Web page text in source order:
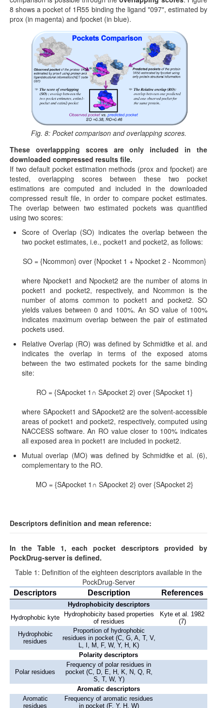
8 shows a pocket of 1R55 binding the ligand "097", estimated by
prox (in magenta) and fpocket (in blue).
Fig. 8: Pocket comparison and overlapping scores.
These overlappping scores are only included in the
downloaded compressed results file.
If two default pocket estimation methods (prox and fpocket) are
tested, overlapping scores between these two pocket
estimations are computed and included in the downloaded
compressed result file, in order to compare pocket estimates.
The overlap between two estimated pockets was quantified
using two scores:
Score of Overlap (SO) indicates the overlap between the
two pocket estimates, i.e., pocket1 and pocket2, as follows:
SO = {Ncommon} over {Npocket 1 + Npocket 2 - Ncommon}
where Npocket1 and Npocket2 are the number of atoms in
pocket1 and pocket2, respectively, and Ncommon is the
number of atoms common to pocket1 and pocket2. SO
yields values between 0 and 100%. An SO value of 100%
indicates maximum overlap between the pair of estimated
pockets used.
Relative Overlap (RO) was defined by Schmidtke et al. and
indicates the overlap in terms of the exposed atoms
between the two estimated pockets for the same binding
site:
RO = {SApocket 1∩ SApocket 2} over {SApocket 1}
where SApocket1 and SApocket2 are the solvent-accessible
areas of pocket1 and pocket2, respectively, computed using
NACCESS software. An RO value closer to 100% indicates
all exposed area in pocket1 are included in pocket2.
Mutual overlap (MO) was defined by Schmidtke et al. (6),
complementary to the RO.
MO = {SApocket 1∩ SApocket 2} over {SApocket 2}
Descriptors definition and mean reference:
In the Table 1, each pocket descriptors provided by
PockDrug-server is defined.
Descriptors Description References
Hydrophobicity descriptors
Hydrophobic kyte
Hydrophobicity based properties
of residues
Kyte et al. 1982
(7)
Hydrophobic
residues
Proportion of hydrophobic
residues in pocket (C, G, A, T, V,
L, I, M, F, W, Y, H, K)
Polarity descriptors
Polar residues
Frequency of polar residues in
pocket (C, D, E, H, K, N, Q, R,
S, T, W, Y)
Aromatic descriptors
Aromatic
residues
Frequency of aromatic residues
in pocket (F, Y, H, W)
Table 1: Definition of the eighteen descriptors available in the
PockDrug-Server